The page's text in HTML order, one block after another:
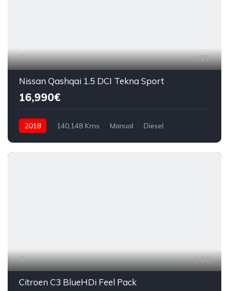
27
Nissan Qashqai 1.5 DCI Tekna Sport
16,990€
2018 140,148 Kms Manual Diesel
24
Citroen C3 BlueHDi Feel Pack